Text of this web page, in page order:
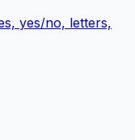
yes/no, letters,